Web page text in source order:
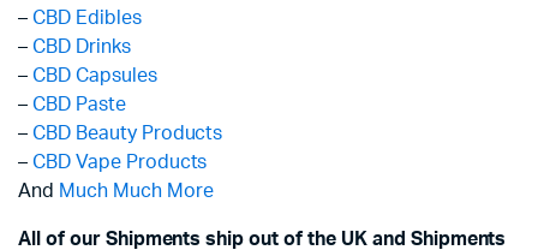
– CBD Edibles
– CBD Drinks
– CBD Capsules
– CBD Paste
– CBD Beauty Products
– CBD Vape Products
And Much Much More
All of our Shipments ship out of the UK and Shipments